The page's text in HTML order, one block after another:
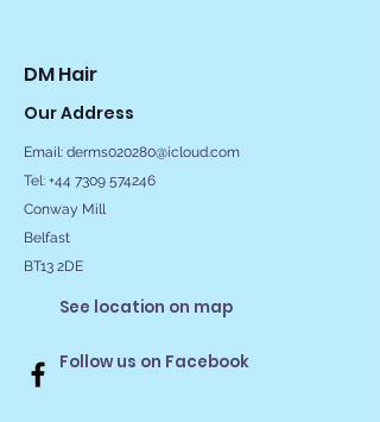
DM Hair
Our Address
Email: derms020280@icloud.com
Tel: +44 7309 574246
Conway Mill
Belfast
BT13 2DE
See location on map
Follow us on Facebook